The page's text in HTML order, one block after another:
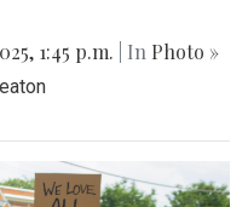
1:45 p.m. | In Photo »